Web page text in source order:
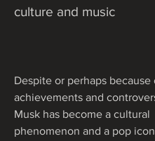
culture and music
Despite or perhaps because
achievements and
Musk has become a cultural
phenomenon and a pop